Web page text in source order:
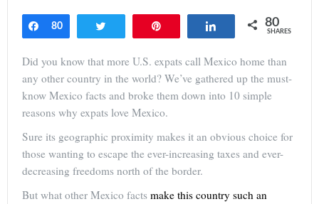
Share
80 Share 80
SHARES
Did you know that more U.S. expats call Mexico home than
any other country in the world? We’ve gathered up the must-
know Mexico facts and broke them down into 10 simple
reasons why expats love Mexico.
Sure its geographic proximity makes it an obvious choice for
those wanting to escape the ever-increasing taxes and ever-
decreasing freedoms north of the border.
But what other Mexico facts make this country such an